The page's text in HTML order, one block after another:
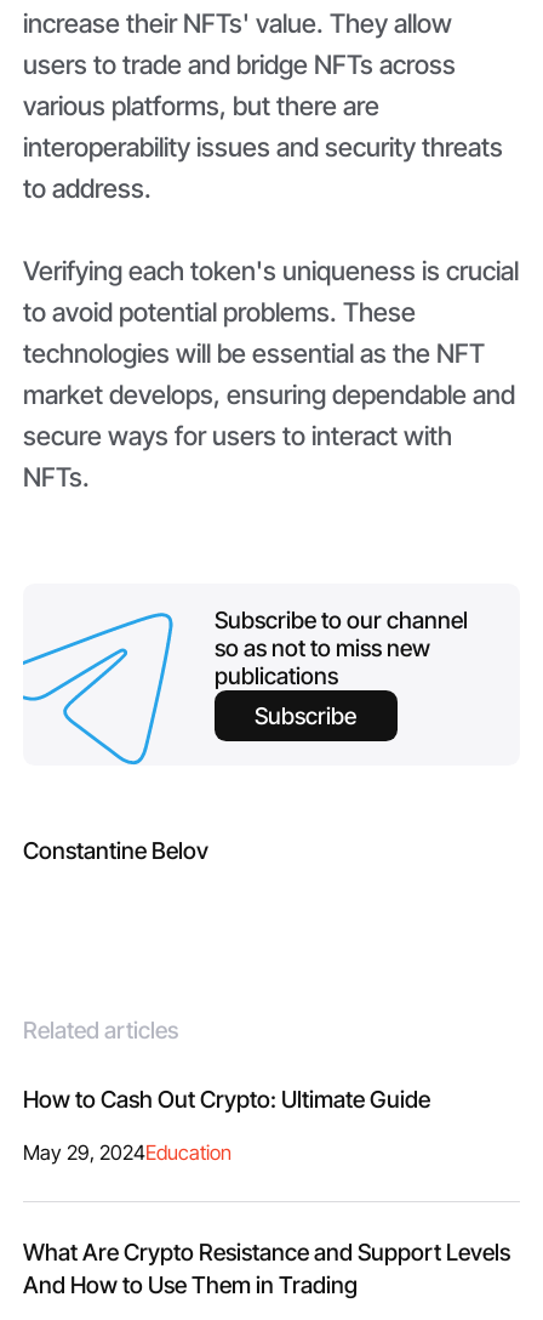
increase their NFTs' value. They allow
users to trade and bridge NFTs across
various platforms, but there are
interoperability issues and security threats
to address.
Verifying each token's uniqueness is crucial
to avoid potential problems. These
technologies will be essential as the NFT
market develops, ensuring dependable and
secure ways for users to interact with
NFTs.
Subscribe to our channel
so as not to miss new
publications
Subscribe
Constantine Belov
Related articles
How to Cash Out Crypto: Ultimate Guide
May 29, 2024Education
What Are Crypto Resistance and Support Levels
And How to Use Them in Trading